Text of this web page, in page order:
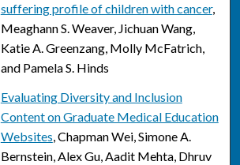
suffering profile of children with cancer,
Meaghann S. Weaver, Jichuan Wang,
Katie A. Greenzang, Molly McFatrich,
and Pamela S. Hinds
Evaluating Diversity and Inclusion
Content on Graduate Medical Education
Websites, Chapman Wei, Simone A.
Bernstein, Alex Gu, Aadit Mehta, Dhruv